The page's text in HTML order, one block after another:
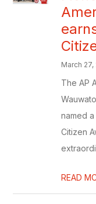
March 27,
The AP
named
Citizen
READ